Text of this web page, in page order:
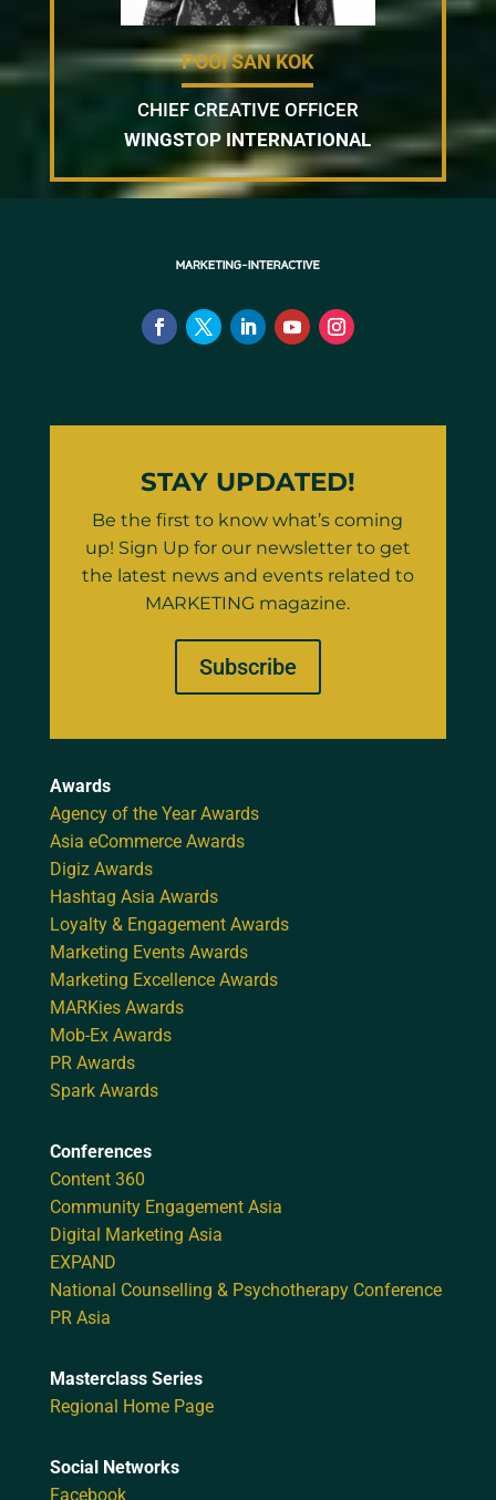
POOI SAN KOK
CHIEF CREATIVE OFFICER
WINGSTOP INTERNATIONAL
STAY UPDATED!
Be the first to know what’s coming
up! Sign Up for our newsletter to get
the latest news and events related to
MARKETING magazine.
Subscribe
Awards
Agency of the Year Awards
Asia eCommerce Awards
Digiz Awards
Hashtag Asia Awards
Loyalty & Engagement Awards
Marketing Events Awards
Marketing Excellence Awards
MARKies Awards
Mob-Ex Awards
PR Awards
Spark Awards
Conferences
Content 360
Community Engagement Asia
Digital Marketing Asia
EXPAND
National Counselling & Psychotherapy Conference
PR Asia
Masterclass Series
Regional Home Page
Social Networks
Facebook